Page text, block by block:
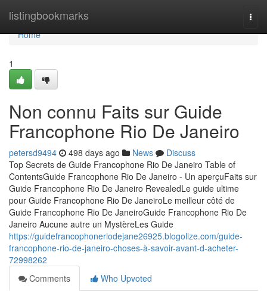
listingbookmarks
Home
Home
1
Non connu Faits sur Guide
Francophone Rio De Janeiro
petersd9494 498 days ago News
Discuss
Top Secrets de Guide Francophone Rio De Janeiro Table of
ContentsGuide Francophone Rio De Janeiro - Un aperçuFaits sur
Guide Francophone Rio De Janeiro RevealedLe guide ultime
pour Guide Francophone Rio De JaneiroLe meilleur côté de
Guide Francophone Rio De JaneiroGuide Francophone Rio De
Janeiro Aucune autre un MystèreLes Guide
https://guidefrancophoneriodejane26925.blogolize.com/guide-
francophone-rio-de-janeiro-choses-à-savoir-avant-d-acheter-
72998262
Comments
Who Upvoted